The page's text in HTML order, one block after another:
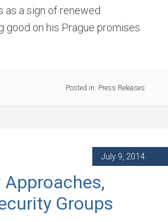
as a sign of renewed
on his Prague promises
Posted in: Press Releases
July 9, 2014
Approaches,
Groups